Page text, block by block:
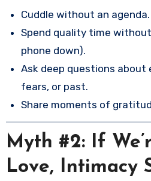
Cuddle without an agenda.
Spend quality time
phone down).
Ask deep questions about
fears, or past.
Share moments of
Myth #2: If
Love, Intimacy